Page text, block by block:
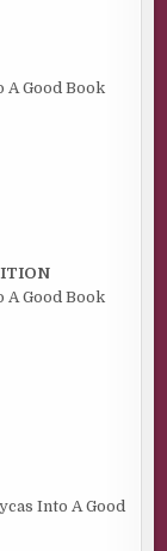
Good Book
Good Book
Into A Good